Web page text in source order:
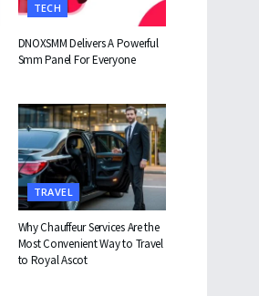
TECH
DNOXSMM Delivers A Powerful
Smm Panel For Everyone
TRAVEL
Why Chauffeur Services Are the
Most Convenient Way to Travel
to Royal Ascot